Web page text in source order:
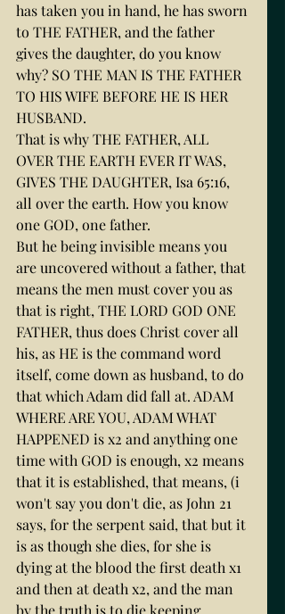
has taken you in hand, he has sworn
to THE FATHER, and the father
gives the daughter, do you know
why? SO THE MAN IS THE FATHER
TO HIS WIFE BEFORE HE IS HER
HUSBAND.
That is why THE FATHER, ALL
OVER THE EARTH EVER IT WAS,
GIVES THE DAUGHTER, Isa 65:16,
all over the earth. How you know
one GOD, one father.
But he being invisible means you
are uncovered without a father, that
means the men must cover you as
that is right, THE LORD GOD ONE
FATHER, thus does Christ cover all
his, as HE is the command word
itself, come down as husband, to do
that which Adam did fall at. ADAM
WHERE ARE YOU, ADAM WHAT
HAPPENED is x2 and anything one
time with GOD is enough, x2 means
that it is established, that means, (i
won't say you don't die, as John 21
says, for the serpent said, that but it
is as though she dies, for she is
dying at the blood the first death x1
and then at death x2, and the man
by the truth is to die keeping